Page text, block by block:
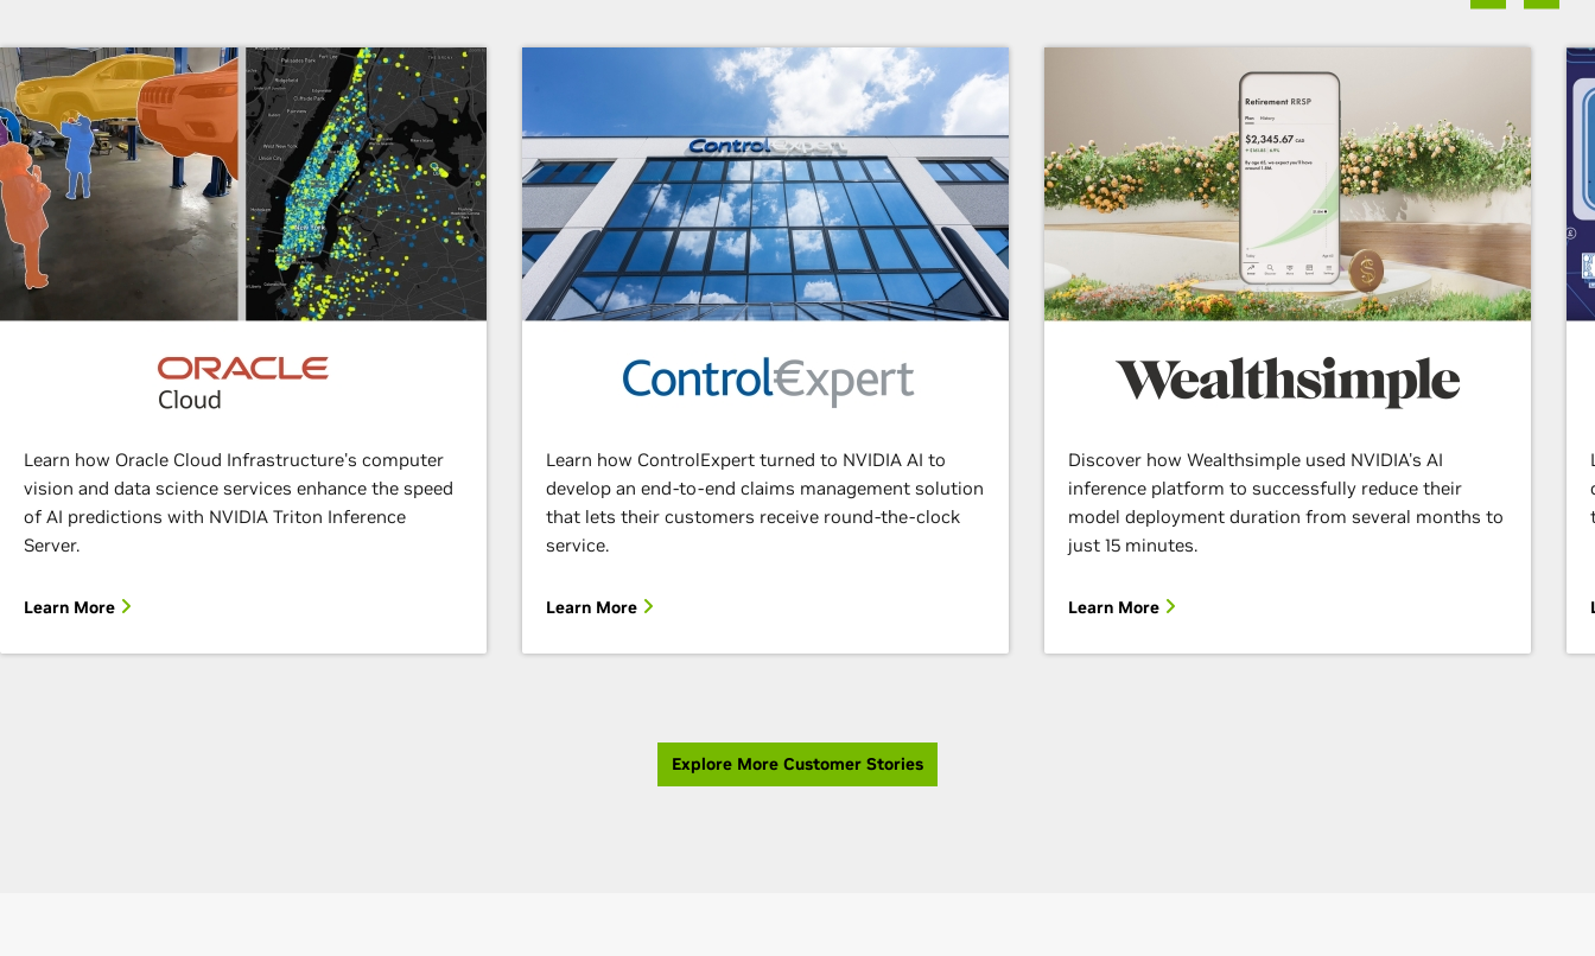
Learn how Oracle Cloud Infrastructure's computer
vision and data science services enhance the speed
of AI predictions with NVIDIA Triton Inference
Server.
Learn More
Learn how ControlExpert turned to NVIDIA AI to
develop an end-to-end claims management solution
that lets their customers receive round-the-clock
service.
Learn More
Discover how Wealthsimple used NVIDIA's AI
inference platform to successfully reduce their
model deployment duration from several months to
just 15 minutes.
Learn More
Explore More Customer Stories